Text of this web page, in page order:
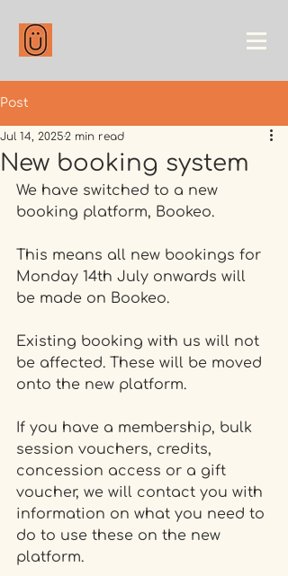
Post
New booking system
Jul 14, 20252 min read
We have switched to a new
booking platform, Bookeo.
This means all new bookings for
Monday 14th July onwards will
be made on Bookeo.
Existing booking with us will not
be affected. These will be moved
onto the new platform.
If you have a membership, bulk
session vouchers, credits,
concession access or a gift
voucher, we will contact you with
information on what you need to
do to use these on the new
platform.